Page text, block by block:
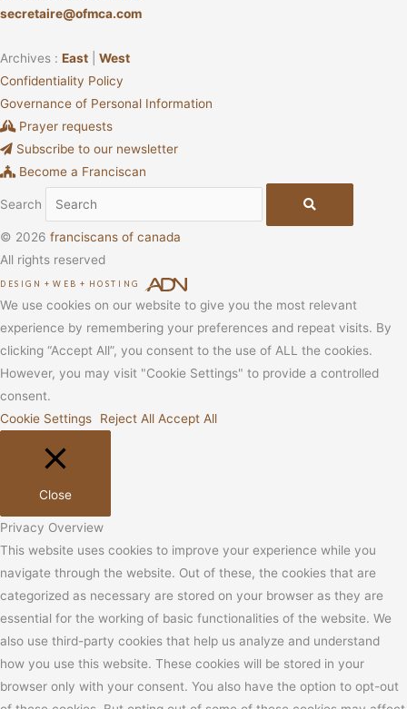
secretaire@ofmca.com
Archives : East
West
Confidentiality Policy
Governance of Personal Information
Prayer requests
Subscribe to our newsletter
Become a Franciscan
Search
© 2026 franciscans of canada
All rights reserved
DESIGN + WEB + HOSTING
We use cookies on our website to give you the most relevant
experience by remembering your preferences and repeat visits. By
clicking “Accept All”, you consent to the use of ALL the cookies.
However, you may visit "Cookie Settings" to provide a controlled
consent.
Cookie Settings
Reject All Accept All
Close
Privacy Overview
This website uses cookies to improve your experience while you
navigate through the website. Out of these, the cookies that are
categorized as necessary are stored on your browser as they are
essential for the working of basic functionalities of the website. We
also use third-party cookies that help us analyze and understand
how you use this website. These cookies will be stored in your
browser only with your consent. You also have the option to opt-out